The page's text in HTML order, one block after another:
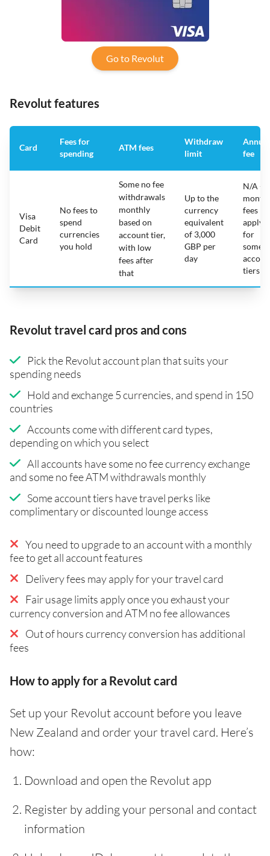
Go to Revolut
Revolut features
Card
Fees for
spending
ATM fees
Withdraw
limit
Annual
fee
Visa
Debit
Card
No fees to
spend
currencies
you hold
Some no fee
withdrawals
monthly
based on
account tier,
with low
fees after
that
Up to the
currency
equivalent
of 3,000
GBP per
day
N/A -
fees
apply
for
some
tiers
Revolut travel card pros and cons
Pick the Revolut account plan that suits your
spending needs
Hold and exchange 5 currencies, and spend in 150
countries
Accounts come with different card types,
depending on which you select
All accounts have some no fee currency exchange
and some no fee ATM withdrawals monthly
Some account tiers have travel perks like
complimentary or discounted lounge access
You need to upgrade to an account with a monthly
fee to get all account features
Delivery fees may apply for your travel card
Fair usage limits apply once you exhaust your
currency conversion and ATM no fee allowances
Out of hours currency conversion has additional
fees
How to apply for a Revolut card
Set up your Revolut account before you leave
New Zealand and order your travel card. Here’s
how:
Download and open the Revolut app
Register by adding your personal and contact
information